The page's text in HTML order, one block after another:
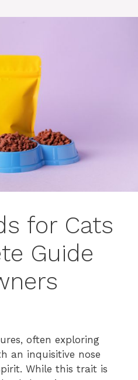
for Cats
Guide
often exploring
an inquisitive nose
While this trait is